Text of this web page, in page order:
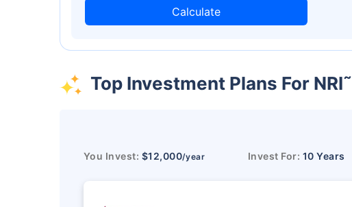
Calculate
Top Investment Plans For NRI˜
You Invest: $12,000/year Invest For: 10 Years